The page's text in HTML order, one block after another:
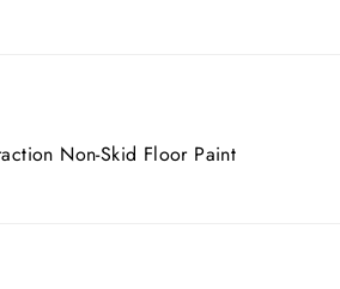
Non-Skid Floor Paint